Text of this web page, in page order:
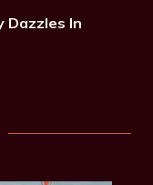
Dazzles In